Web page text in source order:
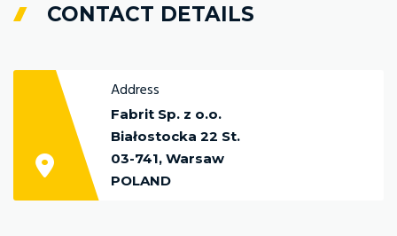
CONTACT DETAILS
Address
Fabrit Sp. z o.o.
Białostocka 22 St.
03-741, Warsaw
POLAND